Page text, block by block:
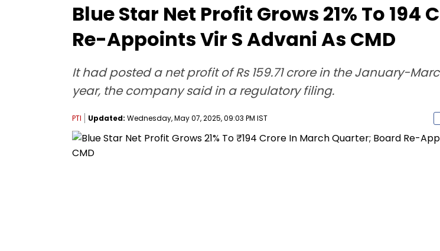
Blue Star Net Profit Grows 21% To
Re-Appoints Vir S Advani As CMD
It had posted a net profit of Rs 159.71 crore in the January-
year, the company said in a regulatory filing.
PTI Updated: Wednesday, May 07, 2025, 09:03 PM IST